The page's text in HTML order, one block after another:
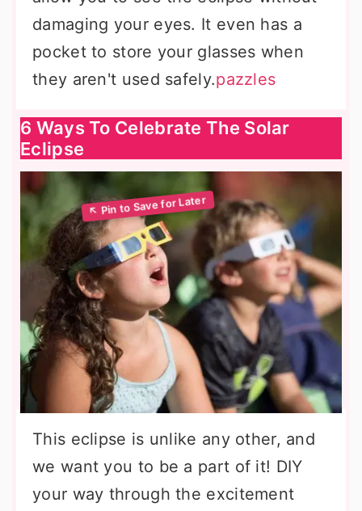
damaging your eyes. It even has a
pocket to store your glasses when
they aren't used safely.pazzles
6 Ways To Celebrate The Solar
Eclipse
This eclipse is unlike any other, and
we want you to be a part of it! DIY
your way through the excitement